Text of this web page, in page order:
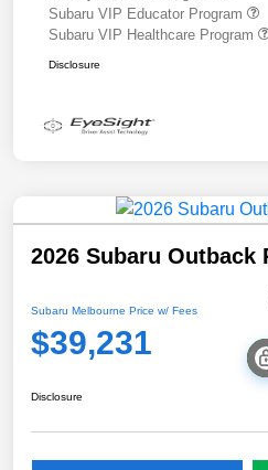
Subaru VIP Educator Program
Subaru VIP Healthcare Program
Disclosure
2026 Subaru Outback
Subaru Melbourne Price w/ Fees
$39,231
Disclosure